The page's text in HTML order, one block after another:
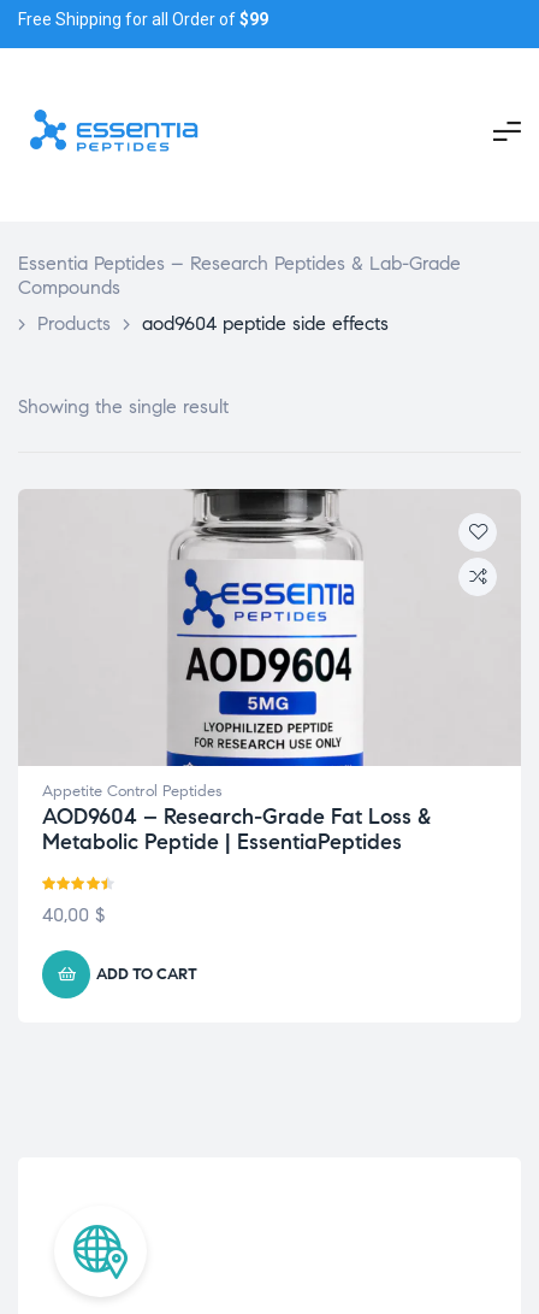
Free Shipping for all Order of$99
Essentia Peptides – Research Peptides & Lab-Grade
Compounds
> Products > aod9604 peptide side effects
Showing the single result
Appetite Control Peptides
AOD9604 – Research-Grade Fat Loss &
Metabolic Peptide | EssentiaPeptides
Rated 4.38
40,00 $
ADD TO CART